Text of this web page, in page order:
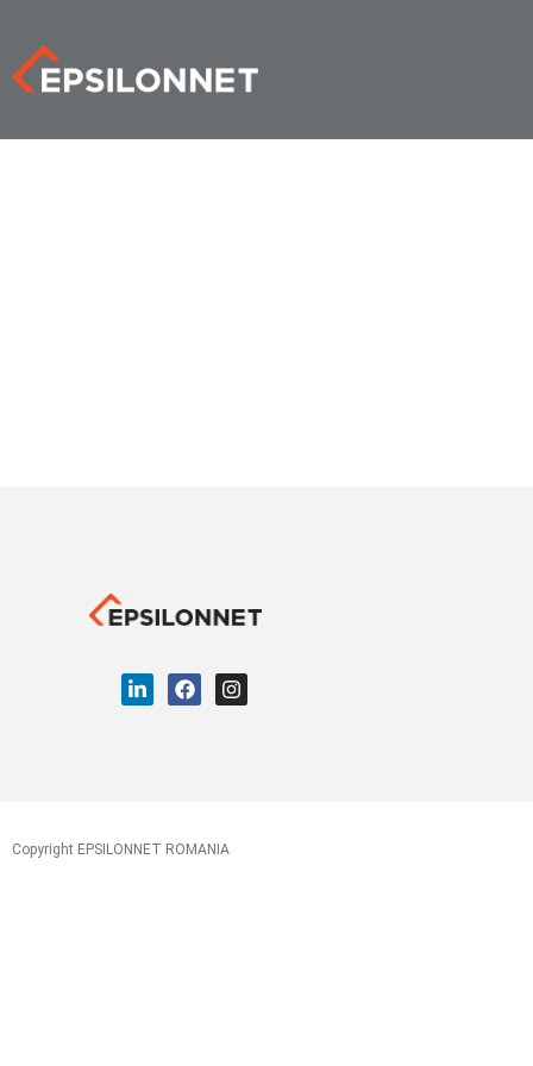
Copyright EPSILONNET ROMANIA